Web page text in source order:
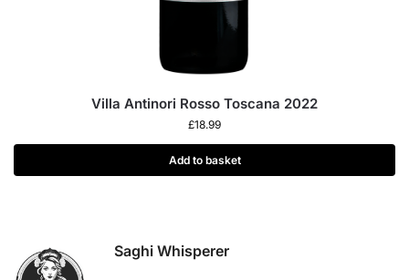
Villa Antinori Rosso Toscana 2022
£18.99
Add to basket
Saghi Whisperer